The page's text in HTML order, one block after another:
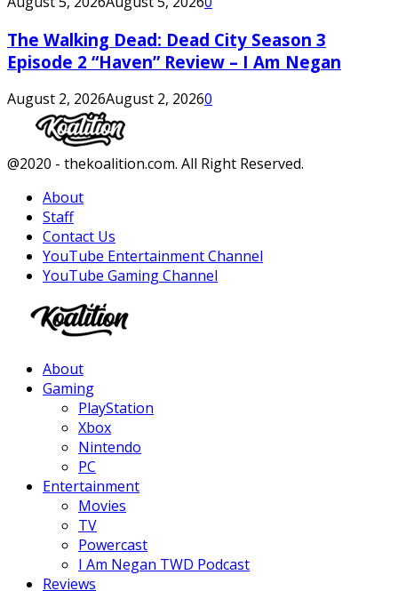
The Walking Dead: Dead City Season 3
Episode 2 “Haven” Review – I Am Negan
August 2, 2026August 2, 20260
Facebook
Twitter
Instagram
Youtube
@2020 - thekoalition.com. All Right Reserved.
About
Staff
Contact Us
YouTube Entertainment Channel
YouTube Gaming Channel
About
Gaming
PlayStation
Xbox
Nintendo
PC
Entertainment
Movies
TV
Powercast
I Am Negan TWD Podcast
Reviews